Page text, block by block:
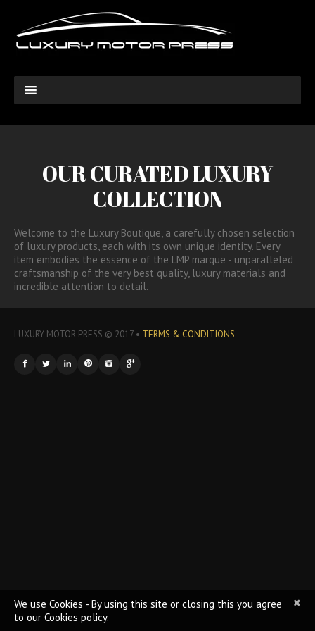
OUR CURATED LUXURY
COLLECTION
Welcome to the Luxury Boutique, a carefully chosen selection
of luxury products, each with its own unique identity. Every
item embodies the essence of the LMP marque - unparalleled
craftsmanship of the very best quality, luxury materials and
incredible attention to detail.
LUXURY MOTOR PRESS © 2017 • TERMS & CONDITIONS
×
We use Cookies - By using this site or closing this you agree
to our Cookies policy.